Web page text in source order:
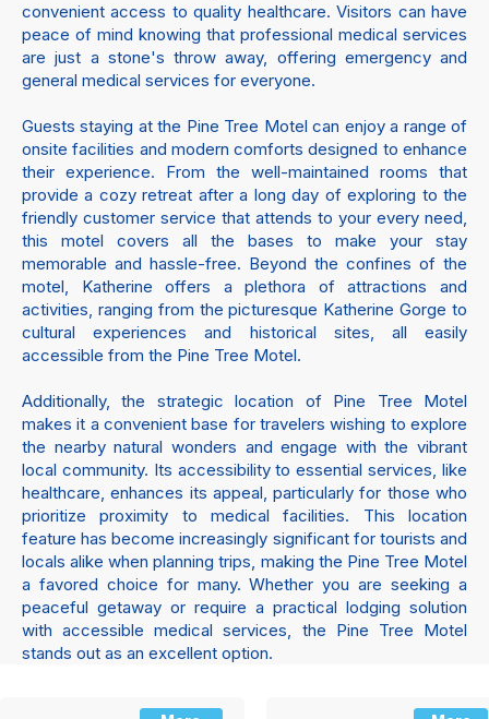
convenient access to quality healthcare. Visitors can have
peace of mind knowing that professional medical services
are just a stone's throw away, offering emergency and
general medical services for everyone.
Guests staying at the Pine Tree Motel can enjoy a range of
onsite facilities and modern comforts designed to enhance
their experience. From the well-maintained rooms that
provide a cozy retreat after a long day of exploring to the
friendly customer service that attends to your every need,
this motel covers all the bases to make your stay
memorable and hassle-free. Beyond the confines of the
motel, Katherine offers a plethora of attractions and
activities, ranging from the picturesque Katherine Gorge to
cultural experiences and historical sites, all easily
accessible from the Pine Tree Motel.
Additionally, the strategic location of Pine Tree Motel
makes it a convenient base for travelers wishing to explore
the nearby natural wonders and engage with the vibrant
local community. Its accessibility to essential services, like
healthcare, enhances its appeal, particularly for those who
prioritize proximity to medical facilities. This location
feature has become increasingly significant for tourists and
locals alike when planning trips, making the Pine Tree Motel
a favored choice for many. Whether you are seeking a
peaceful getaway or require a practical lodging solution
with accessible medical services, the Pine Tree Motel
stands out as an excellent option.